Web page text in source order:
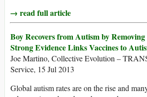
→ read full article
Boy Recovers from Autism by
Strong Evidence Links Vaccines to
Joe Martino, Collective Evolution –
Service, 15 Jul 2013
Global autism rates are on the rise and